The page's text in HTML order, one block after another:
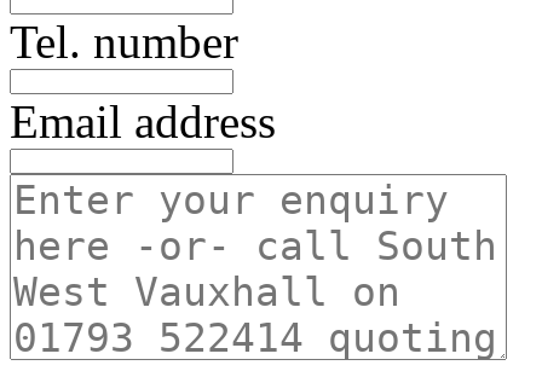
Tel. number
Email address